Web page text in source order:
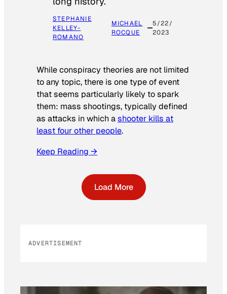
STEPHANIE
KELLEY-
ROMANO
MICHAEL
ROCQUE
5/22/
2023
While conspiracy theories are not limited
to any topic, there is one type of event
that seems particularly likely to spark
them: mass shootings, typically defined
as attacks in which ashooter kills at
least four other people.
Keep Reading →
Load More
ADVERTISEMENT